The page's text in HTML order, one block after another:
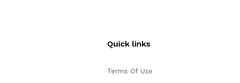
Quick links
Terms Of Use